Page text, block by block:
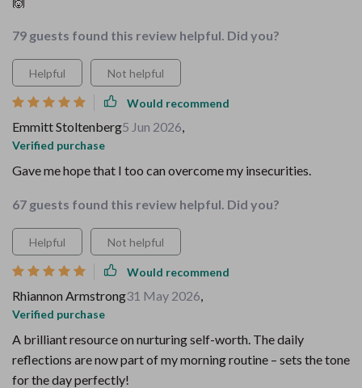
79 guests found this review helpful. Did you?
Helpful Not helpful
Would recommend
Emmitt Stoltenberg5 Jun 2026,
Verified purchase
Gave me hope that I too can overcome my insecurities.
67 guests found this review helpful. Did you?
Helpful Not helpful
Would recommend
Rhiannon Armstrong31 May 2026,
Verified purchase
A brilliant resource on nurturing self-worth. The daily
reflections are now part of my morning routine – sets the tone
for the day perfectly!